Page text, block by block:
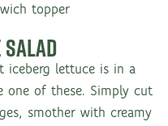
topper
iceberg lettuce is in a
one of these. Simply cut
smother with creamy